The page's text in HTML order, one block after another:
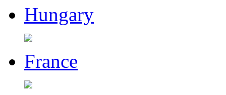
Hungary
France